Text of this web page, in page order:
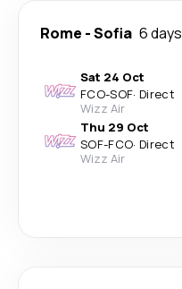
Rome -Sofia 6 days
Sat 24 Oct
FCO-SOF· Direct
Wizz Air
Thu 29 Oct
SOF-FCO· Direct
Wizz Air